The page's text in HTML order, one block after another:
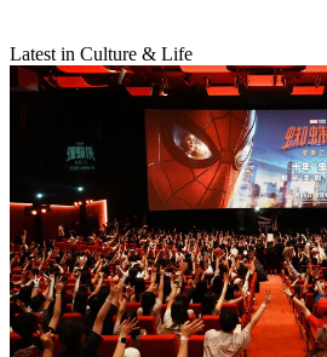
Latest in Culture & Life